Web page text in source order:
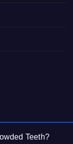
Teeth?